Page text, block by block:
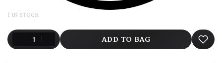
1 IN STOCK
ADD TO BAG